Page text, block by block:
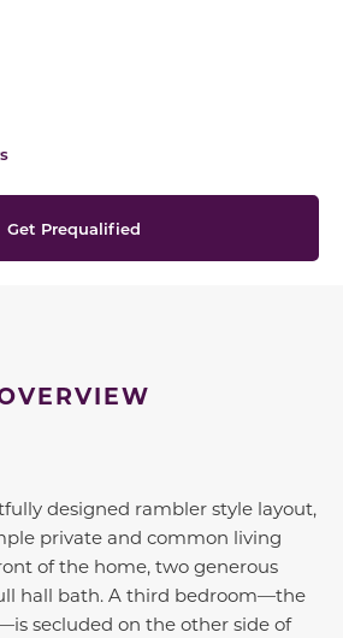
Get Prequalified
designed rambler style layout,
private and common living
of the home, two generous
hall bath. A third bedroom—the
secluded on the other side of